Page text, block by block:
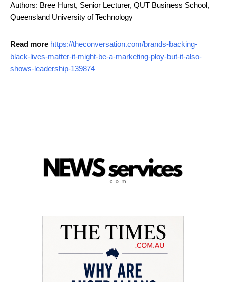
Authors: Bree Hurst, Senior Lecturer, QUT Business School,
Queensland University of Technology
Read more https://theconversation.com/brands-backing-
black-lives-matter-it-might-be-a-marketing-ploy-but-it-also-
shows-leadership-139874